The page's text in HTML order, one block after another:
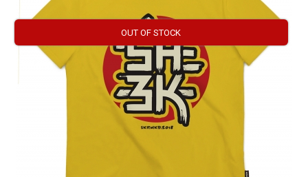
OUT OF STOCK